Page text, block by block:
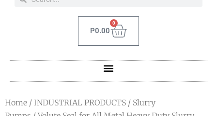
P0.00
0
Home / INDUSTRIAL PRODUCTS / Slurry